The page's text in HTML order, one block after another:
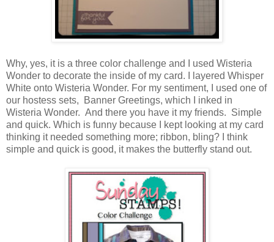
Why, yes, it is a three color challenge and I used Wisteria
Wonder to decorate the inside of my card. I layered Whisper
White onto Wisteria Wonder. For my sentiment, I used one of
our hostess sets, Banner Greetings, which I inked in
Wisteria Wonder. And there you have it my friends. Simple
and quick. Which is funny because I kept looking at my card
thinking it needed something more; ribbon, bling? I think
simple and quick is good, it makes the butterfly stand out.